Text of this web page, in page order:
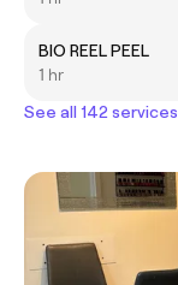
BIO REEL PEEL
1 hr
See all 142 services